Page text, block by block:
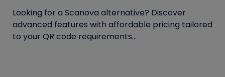
Looking for a Scanova alternative? Discover
advanced features with affordable pricing tailored
to your QR code requirements...